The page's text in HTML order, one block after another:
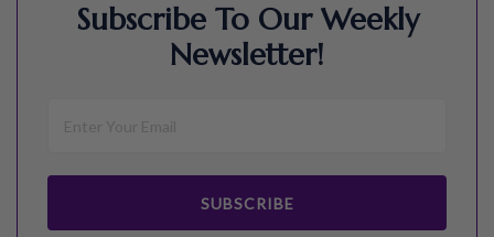
Subscribe To Our Weekly
Newsletter!
SUBSCRIBE